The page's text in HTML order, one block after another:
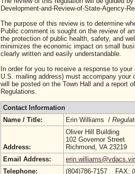
Development-and-Review-of-State-Agency-
The purpose of this review is to determine
Public comment is sought on the review of
the protection of public health, safety, and
minimizes the economic impact on small
clearly written and easily understandable.
In order for you to receive a response to
U.S. mailing address) must accompany
will be posted on the Town Hall and a report
Regulations.
Contact Information
Name / Title:
Erin Williams /
Address:
Oliver Hill Building
102 Governor Street
Richmond, VA 23219
Email Address:
Telephone:
(804)786-7157 FAX: